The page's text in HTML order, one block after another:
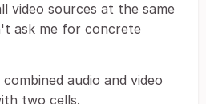
video sources at the same
ask me for concrete
audio and video
two cells.